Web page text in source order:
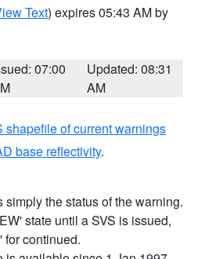
Text) expires 05:43 AM by
07:00
Updated: 08:31
AM
shapefile of current warnings
base reflectivity.
the status of the warning.
state until a SVS is issued,
for continued.